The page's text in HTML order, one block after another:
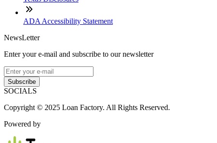
ADA Accessibility Statement
NewsLetter
Enter your e-mail and subscribe to our newsletter
Subscribe
SOCIALS
Copyright © 2025 Loan Factory. All Rights Reserved.
Powered by